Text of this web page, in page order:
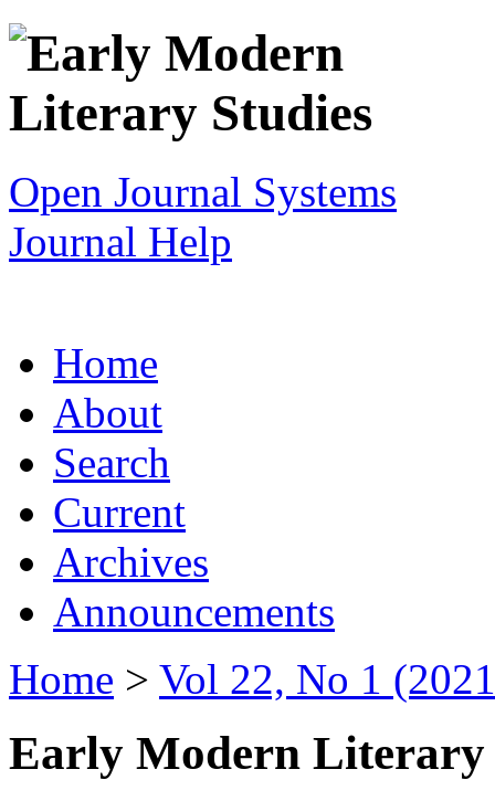
Open Journal Systems
Journal Help
Home
About
Search
Current
Archives
Announcements
Home > Vol 22, No 1
Early Modern Literary